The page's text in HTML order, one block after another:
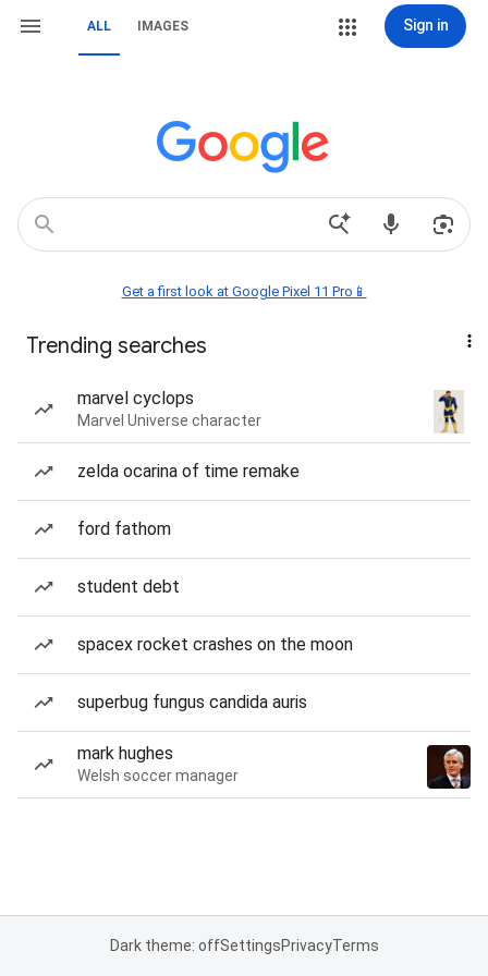
ALL IMAGES Sign in
Get a first look at Google Pixel 11 Pro📱
Trending searches
marvel cyclops
Marvel Universe character
zelda ocarina of time remake
ford fathom
student debt
spacex rocket crashes on the moon
superbug fungus candida auris
mark hughes
Welsh soccer manager
Dark theme: offSettingsPrivacyTerms